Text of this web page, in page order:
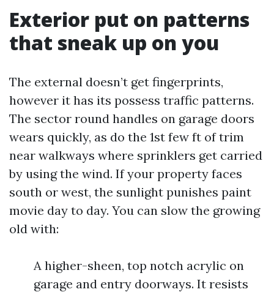
Exterior put on patterns
that sneak up on you
The external doesn’t get fingerprints,
however it has its possess traffic patterns.
The sector round handles on garage doors
wears quickly, as do the 1st few ft of trim
near walkways where sprinklers get carried
by using the wind. If your property faces
south or west, the sunlight punishes paint
movie day to day. You can slow the growing
old with:
A higher-sheen, top notch acrylic on
garage and entry doorways. It resists